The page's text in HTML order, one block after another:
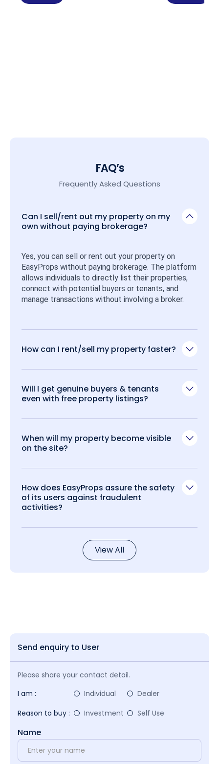
FAQ’s
Frequently Asked Questions
Can I sell/rent out my property on my
own without paying brokerage?
Yes, you can sell or rent out your property on
EasyProps without paying brokerage. The platform
allows individuals to directly list their properties,
connect with potential buyers or tenants, and
manage transactions without involving a broker.
How can I rent/sell my property faster?
Will I get genuine buyers & tenants
even with free property listings?
When will my property become visible
on the site?
How does EasyProps assure the safety
of its users against fraudulent
activities?
View All
Send enquiry to User
Please share your contact detail.
I am :
Individual
Dealer
Reason to buy :
Investment Self Use
Name